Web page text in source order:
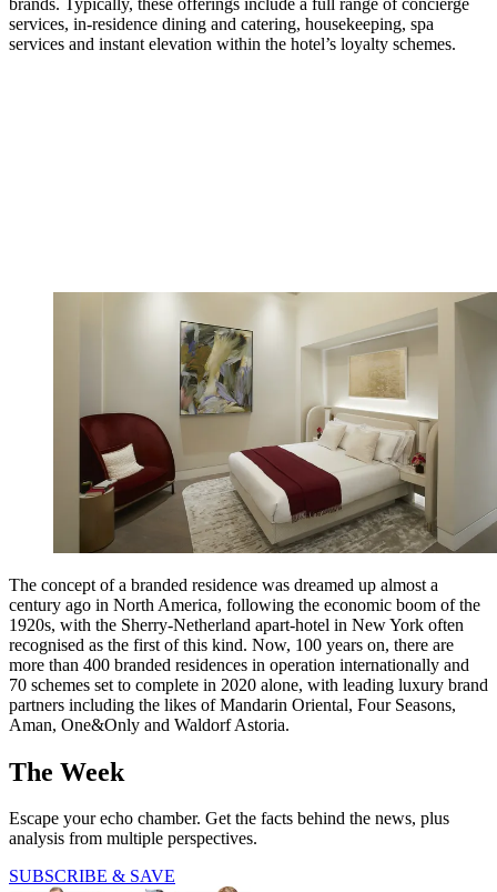
services, in-residence dining and catering, housekeeping, spa
services and instant elevation within the hotel’s loyalty schemes.
The concept of a branded residence was dreamed up almost a
century ago in North America, following the economic boom of the
1920s, with the Sherry-Netherland apart-hotel in New York often
recognised as the first of this kind. Now, 100 years on, there are
more than 400 branded residences in operation internationally and
70 schemes set to complete in 2020 alone, with leading luxury brand
partners including the likes of Mandarin Oriental, Four Seasons,
Aman, One&Only and Waldorf Astoria.
The Week
Escape your echo chamber. Get the facts behind the news, plus
analysis from multiple perspectives.
SUBSCRIBE & SAVE